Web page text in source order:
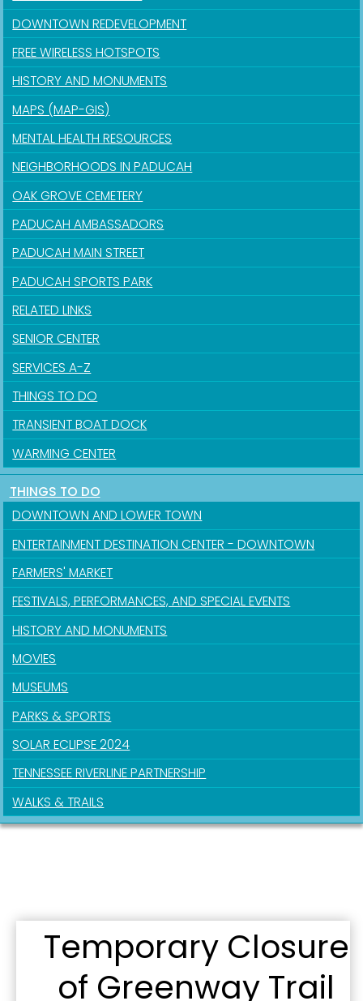
DOWNTOWN REDEVELOPMENT
FREE WIRELESS HOTSPOTS
HISTORY AND MONUMENTS
MAPS (MAP-GIS)
MENTAL HEALTH RESOURCES
NEIGHBORHOODS IN PADUCAH
OAK GROVE CEMETERY
PADUCAH AMBASSADORS
PADUCAH MAIN STREET
PADUCAH SPORTS PARK
RELATED LINKS
SENIOR CENTER
SERVICES A-Z
THINGS TO DO
TRANSIENT BOAT DOCK
WARMING CENTER
THINGS TO DO
DOWNTOWN AND LOWER TOWN
ENTERTAINMENT DESTINATION CENTER - DOWNTOWN
FARMERS' MARKET
FESTIVALS, PERFORMANCES, AND SPECIAL EVENTS
HISTORY AND MONUMENTS
MOVIES
MUSEUMS
PARKS & SPORTS
SOLAR ECLIPSE 2024
TENNESSEE RIVERLINE PARTNERSHIP
WALKS & TRAILS
Temporary Closure
of Greenway Trail
Sign up for updates!
First Name